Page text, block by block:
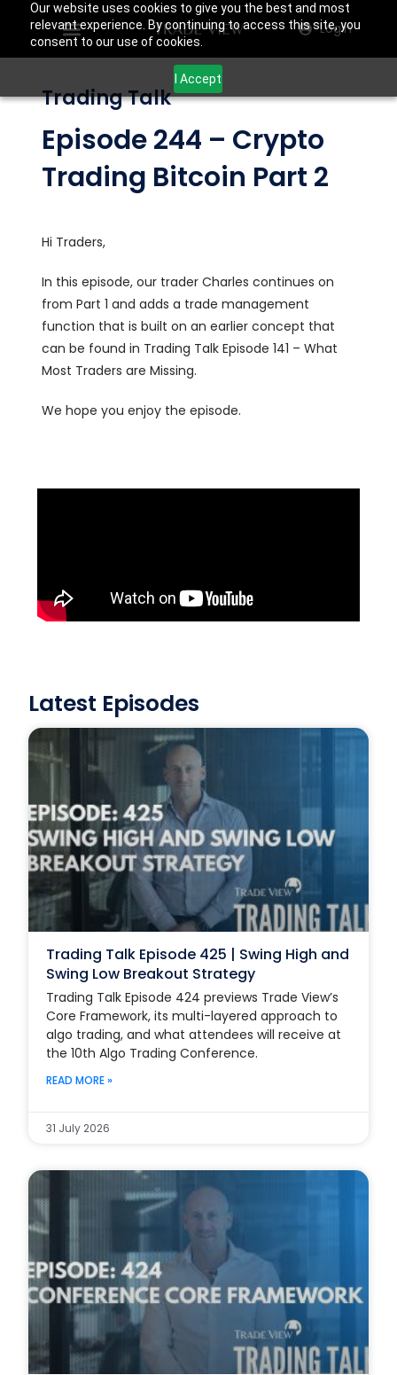
Our website uses cookies to give you the best and most
relevant experience. By continuing to access this site, you
consent to our use of cookies.
I Accept
Login
Trading Talk
Episode 244 – Crypto
Trading Bitcoin Part 2
Hi Traders,
In this episode, our trader Charles continues on
from Part 1 and adds a trade management
function that is built on an earlier concept that
can be found in Trading Talk Episode 141 – What
Most Traders are Missing.
We hope you enjoy the episode.
Latest Episodes
Trading Talk Episode 425 | Swing High and
Swing Low Breakout Strategy
Trading Talk Episode 424 previews Trade View’s
Core Framework, its multi-layered approach to
algo trading, and what attendees will receive at
the 10th Algo Trading Conference.
READ MORE »
31 July 2026